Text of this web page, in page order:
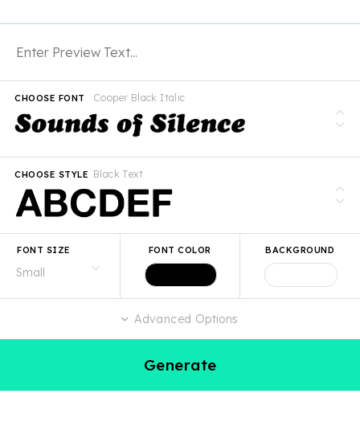
Cooper Black Italic
CHOOSE FONT
Black Text
CHOOSE STYLE
FONT SIZE FONT COLOR BACKGROUND
Advanced Options
Generate